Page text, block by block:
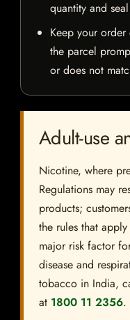
quantity and
Keep your
the parcel
or does not
Adult-use
Nicotine, where
Regulations may
products;
the rules that
major risk factor
disease and
tobacco in India,
at 1800 11 2356.